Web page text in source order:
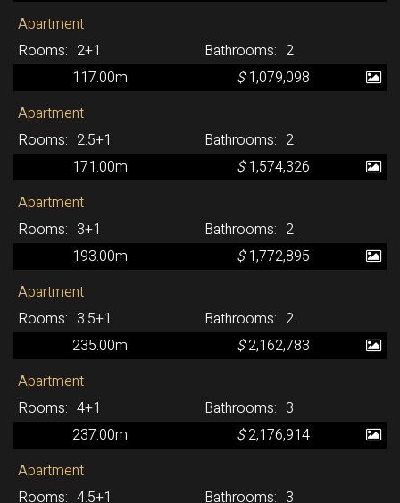
Apartment
2+1
2
117.00m
$1,079,098
Apartment
2.5+1
2
171.00m
$1,574,326
Apartment
3+1
2
193.00m
$1,772,895
Apartment
3.5+1
2
235.00m
$2,162,783
Apartment
4+1
3
237.00m
$2,176,914
Apartment
4.5+1
3